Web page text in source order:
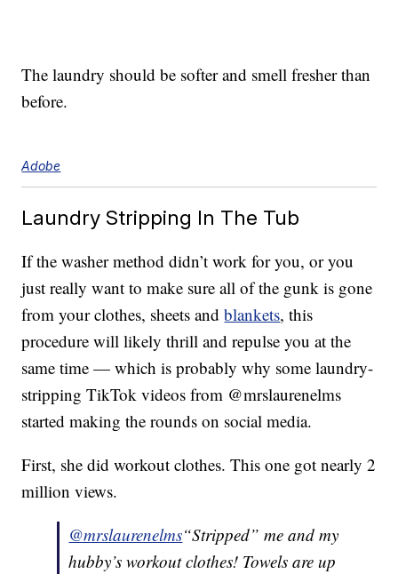
The laundry should be softer and smell fresher than
before.
Adobe
Laundry Stripping In The Tub
If the washer method didn’t work for you, or you
just really want to make sure all of the gunk is gone
from your clothes, sheets andblankets, this
procedure will likely thrill and repulse you at the
same time — which is probably why some laundry-
stripping TikTok videos from @mrslaurenelms
started making the rounds on social media.
First, she did workout clothes. This one got nearly 2
million views.
@mrslaurenelms“Stripped” me and my
hubby’s workout clothes! Towels are up